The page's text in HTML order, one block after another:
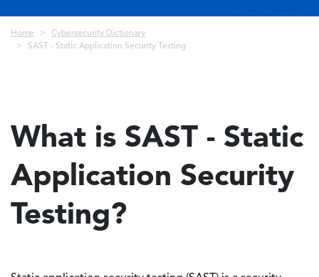
Breadcrumb
Home
Cybersecurity Dictionary
SAST - Static Application Security Testing
What is SAST - Static
Application Security
Testing?